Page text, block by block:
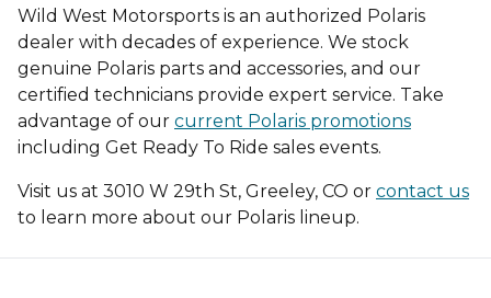
Wild West Motorsports is an authorized Polaris
dealer with decades of experience. We stock
genuine Polaris parts and accessories, and our
certified technicians provide expert service. Take
advantage of our current Polaris promotions
including Get Ready To Ride sales events.
Visit us at 3010 W 29th St, Greeley, CO or contact us
to learn more about our Polaris lineup.